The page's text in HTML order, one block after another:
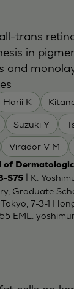
Harii K
Suzuki Y
Virador V M
trans
in
and
of
S75| K.
Graduate
7-3-1
EML: